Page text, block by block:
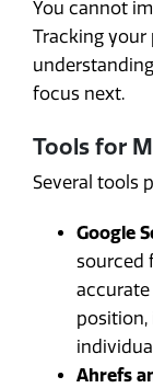
You cannot
Tracking your
focus next.
Tools for
Several tools
Google
sourced
position,
Ahrefs